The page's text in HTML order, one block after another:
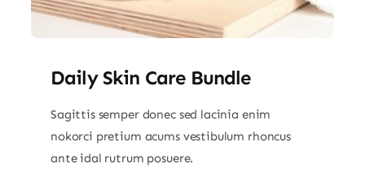
Daily Skin Care Bundle
Sagittis semper donec sed lacinia enim
nokorci pretium acums vestibulum rhoncus
ante idal rutrum posuere.